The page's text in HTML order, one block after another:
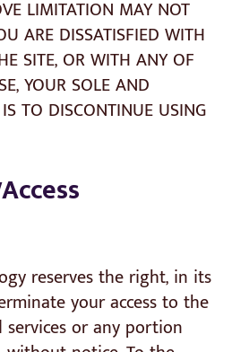
LIMITATION MAY NOT
ARE DISSATISFIED WITH
SITE, OR WITH ANY OF
YOUR SOLE AND
TO DISCONTINUE USING
reserves the right, in its
your access to the
or any portion